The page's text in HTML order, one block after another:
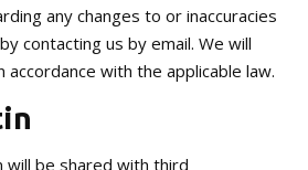
any changes to or inaccuracies
contacting us by email. We will
accordance with the applicable law.
will be shared with third